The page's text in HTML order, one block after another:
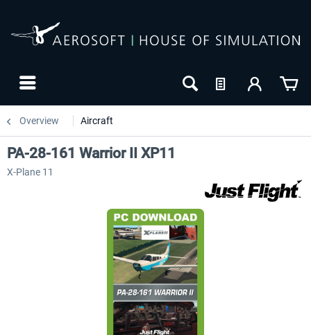
Overview Aircraft
PA-28-161 Warrior II XP11
X-Plane 11